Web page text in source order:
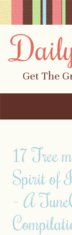
Get The
17 Free
Spirit of
– A